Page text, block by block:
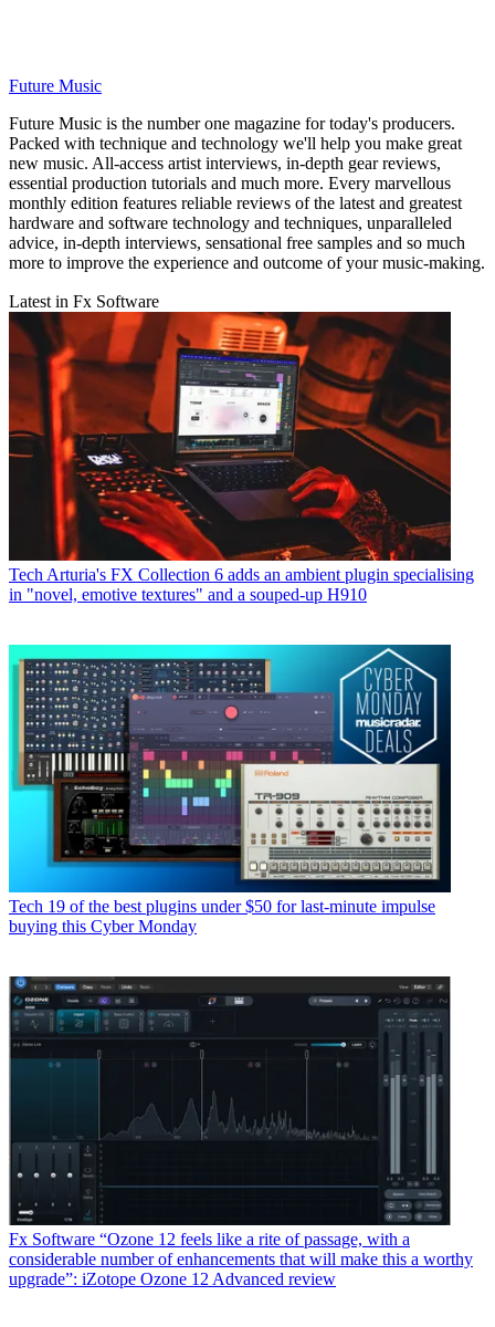
Future Music
Future Music is the number one magazine for today's producers.
Packed with technique and technology we'll help you make great
new music. All-access artist interviews, in-depth gear reviews,
essential production tutorials and much more. Every marvellous
monthly edition features reliable reviews of the latest and greatest
hardware and software technology and techniques, unparalleled
advice, in-depth interviews, sensational free samples and so much
more to improve the experience and outcome of your music-making.
Latest in Fx Software
Tech Arturia's FX Collection 6 adds an ambient plugin specialising
in "novel, emotive textures" and a souped-up H910
Tech 19 of the best plugins under $50 for last-minute impulse
buying this Cyber Monday
Fx Software “Ozone 12 feels like a rite of passage, with a
considerable number of enhancements that will make this a worthy
upgrade”: iZotope Ozone 12 Advanced review